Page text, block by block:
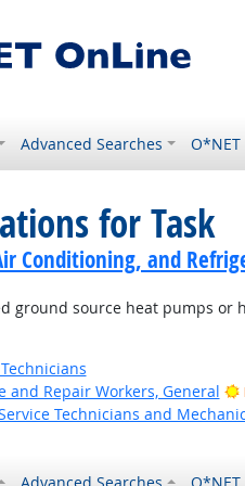
Advanced Searches O*NET
for Task
Conditioning, and
ground source heat pumps
and Repair Workers, General
Technicians and